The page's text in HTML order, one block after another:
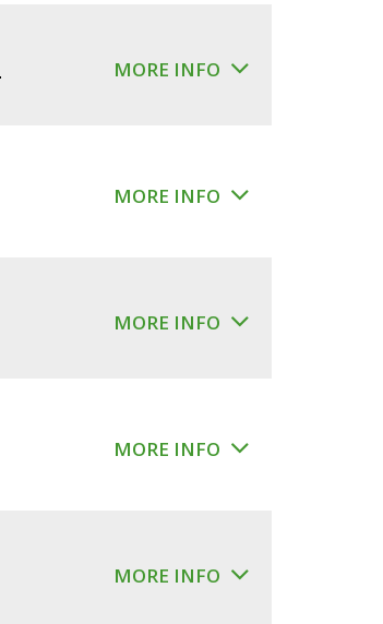
MORE INFO
MORE INFO
MORE INFO
MORE INFO
MORE INFO